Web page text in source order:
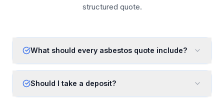
structured quote.
What should every asbestos quote include?
Should I take a deposit?